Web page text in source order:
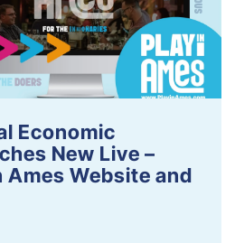
Economic
New Live –
Ames Website and